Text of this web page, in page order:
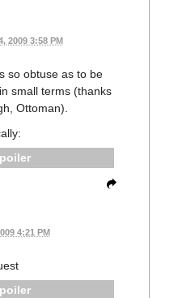
2009 3:58 PM
so obtuse as to be
small terms (thanks
Ottoman).
4:21 PM